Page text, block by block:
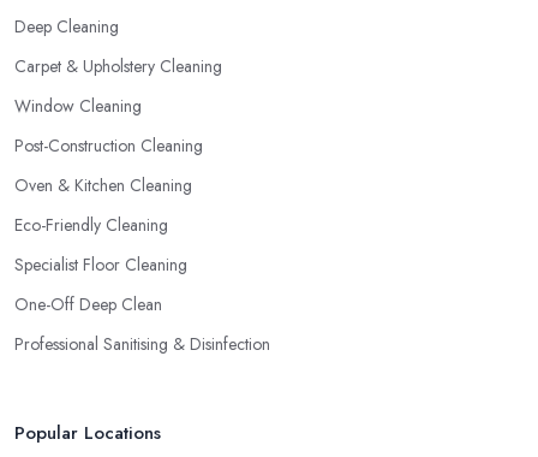
Deep Cleaning
Carpet & Upholstery Cleaning
Window Cleaning
Post-Construction Cleaning
Oven & Kitchen Cleaning
Eco-Friendly Cleaning
Specialist Floor Cleaning
One-Off Deep Clean
Professional Sanitising & Disinfection
Popular Locations